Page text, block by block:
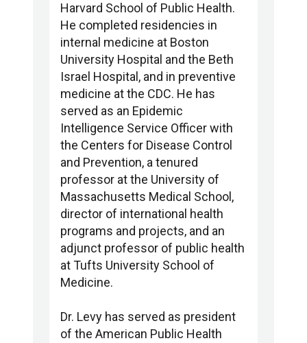
Harvard School of Public Health.
He completed residencies in
internal medicine at Boston
University Hospital and the Beth
Israel Hospital, and in preventive
medicine at the CDC. He has
served as an Epidemic
Intelligence Service Officer with
the Centers for Disease Control
and Prevention, a tenured
professor at the University of
Massachusetts Medical School,
director of international health
programs and projects, and an
adjunct professor of public health
at Tufts University School of
Medicine.
Dr. Levy has served as president
of the American Public Health